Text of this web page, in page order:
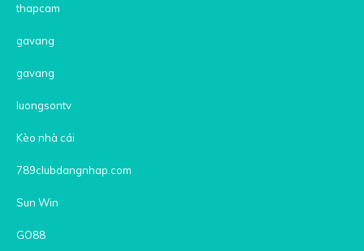
thapcam
gavang
gavang
luongsontv
Kèo nhà cái
789clubdangnhap.com
Sun Win
GO88